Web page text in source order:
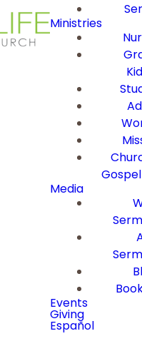
Ministries
Media
Events
Giving
Español